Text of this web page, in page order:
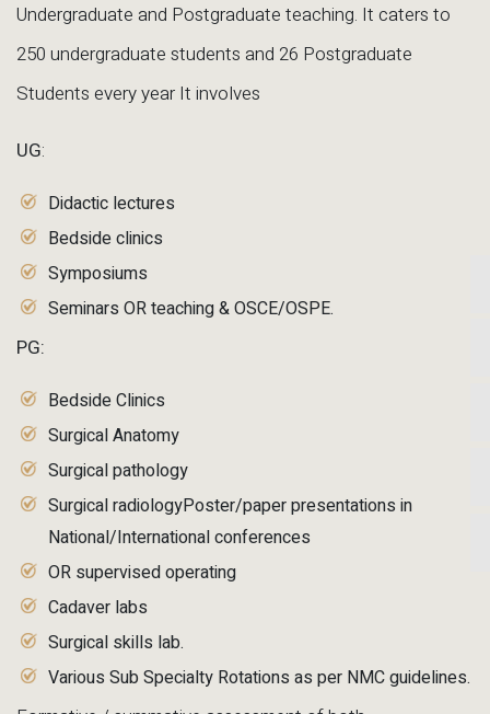
Undergraduate and Postgraduate teaching. It caters to
250 undergraduate students and 26 Postgraduate
Students every year It involves
UG:
Didactic lectures
Bedside clinics
Symposiums
Seminars OR teaching & OSCE/OSPE.
PG:
Bedside Clinics
Surgical Anatomy
Surgical pathology
Surgical radiologyPoster/paper presentations in
National/International conferences
OR supervised operating
Cadaver labs
Surgical skills lab.
Various Sub Specialty Rotations as per NMC guidelines.